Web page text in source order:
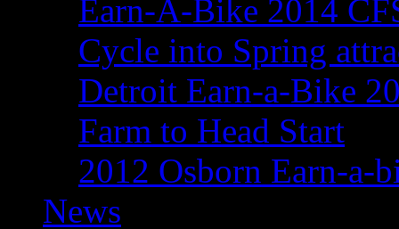
Earn-A-Bike 2014
Cycle into Spring
Detroit Earn-a-Bike
Farm to Head Start
2012 Osborn Earn-a-
News